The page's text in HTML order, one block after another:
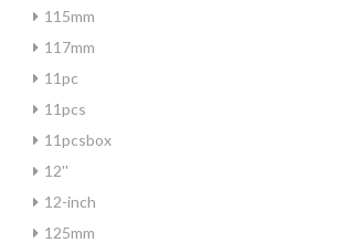
115mm
117mm
11pc
11pcs
11pcsbox
12''
12-inch
125mm